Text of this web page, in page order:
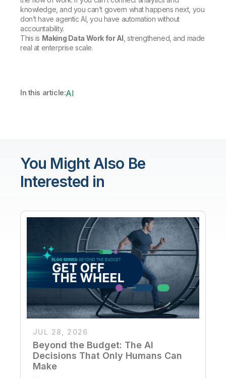
knowledge, and you can’t govern what happens next, you
don’t have agentic AI, you have automation without
accountability.
This is Making Data Work for AI , strengthened, and made
real at enterprise scale.
In this article:AI
You Might Also Be
Interested in
JUL 28, 2026
Beyond the Budget: The AI
Decisions That Only Humans Can
Make